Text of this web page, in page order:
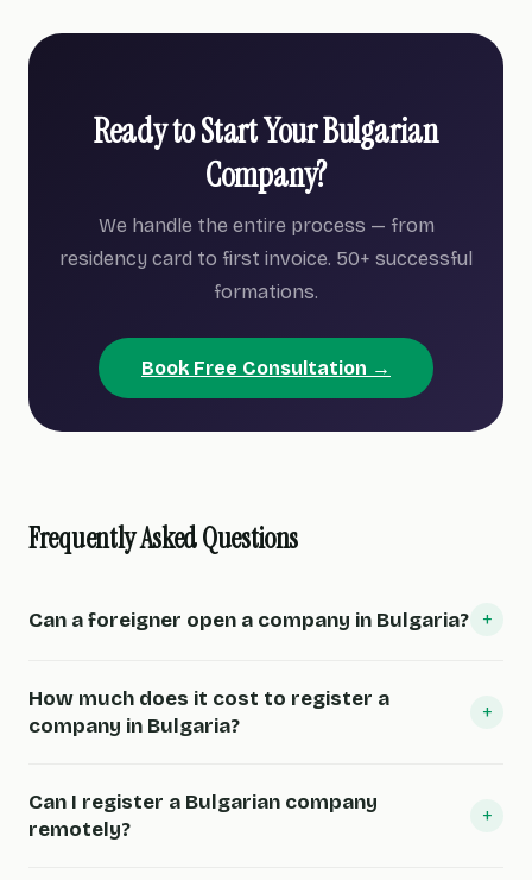
Ready to Start Your Bulgarian
Company?
We handle the entire process — from
residency card to first invoice. 50+ successful
formations.
Book Free Consultation →
Frequently Asked Questions
Can a foreigner open a company in Bulgaria? +
How much does it cost to register a
company in Bulgaria?
+
Can I register a Bulgarian company
remotely?
+